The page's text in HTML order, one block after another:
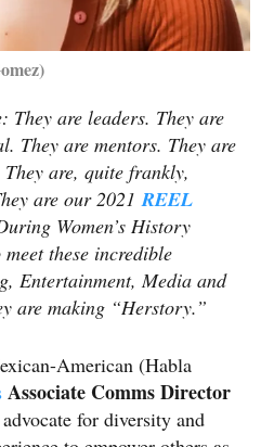
They are leaders. They are
They are mentors. They are
are, quite frankly,
are our 2021REEL
Women’s History
these incredible
Entertainment, Media and
are making “Herstory.”
American (Habla
Associate Comms Director
for diversity and